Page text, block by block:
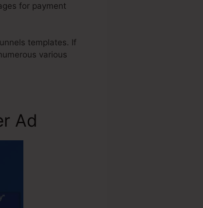
for payment
templates. If
various
Ad